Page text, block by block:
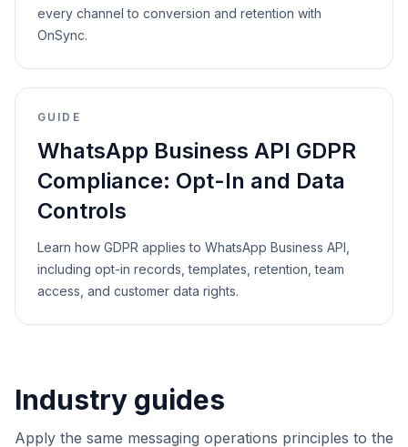
every channel to conversion and retention with
OnSync.
GUIDE
WhatsApp Business API GDPR
Compliance: Opt-In and Data
Controls
Learn how GDPR applies to WhatsApp Business API,
including opt-in records, templates, retention, team
access, and customer data rights.
Industry guides
Apply the same messaging operations principles to the